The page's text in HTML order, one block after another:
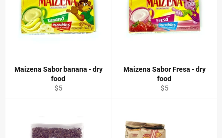
Maizena Sabor banana - dry
food
Regular
$5
Maizena Sabor Fresa - dry
food
Regular
$5